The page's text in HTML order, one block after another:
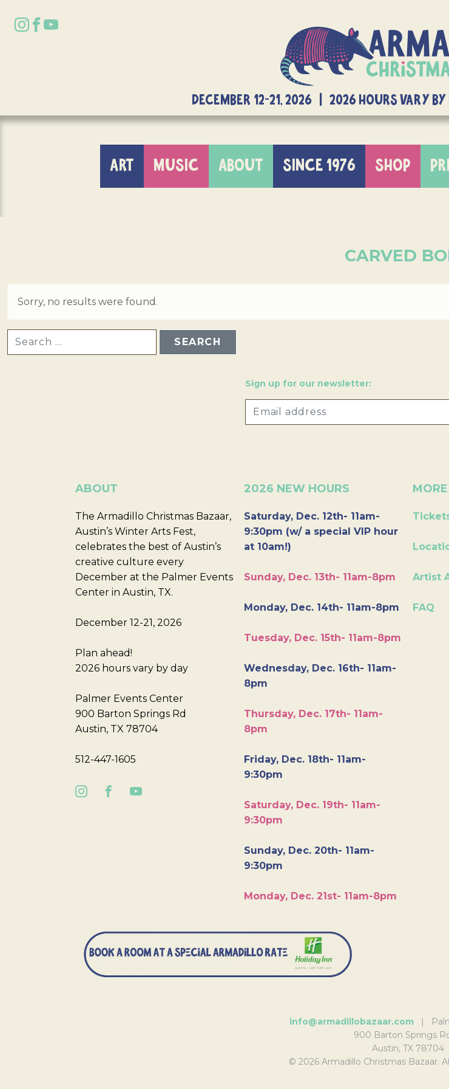
DECEMBER 12-21, 2026 | 2026 Hours
ART MUSIC ABOUT SINCE 1976 SHOP
CARVED
Sorry, no results were found.
Sign up for our newsletter:
ABOUT
The Armadillo Christmas Bazaar,
Austin’s Winter Arts Fest,
celebrates the best of Austin’s
creative culture every
December at the Palmer Events
Center in Austin, TX.
December 12-21, 2026
Plan ahead!
2026 hours vary by day
Palmer Events Center
900 Barton Springs Rd
Austin, TX 78704
512-447-1605
2026 NEW HOURS
Saturday, Dec. 12th- 11am-
9:30pm (w/ a special VIP hour
at 10am!)
Sunday, Dec. 13th- 11am-8pm
Monday, Dec. 14th- 11am-8pm
Tuesday, Dec. 15th- 11am-8pm
Wednesday, Dec. 16th- 11am-
8pm
Thursday, Dec. 17th- 11am-
8pm
Friday, Dec. 18th- 11am-
9:30pm
Saturday, Dec. 19th- 11am-
9:30pm
Sunday, Dec. 20th- 11am-
9:30pm
Monday, Dec. 21st- 11am-8pm
Artist
FAQ
info@armadillobazaar.com |
900 Barton Springs
Austin, TX 78704
© 2026 Armadillo Christmas Bazaar.